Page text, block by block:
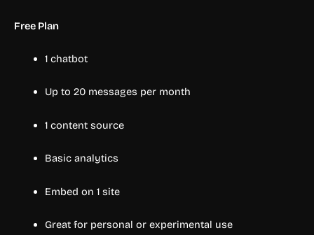
Free Plan
1 chatbot
Up to 20 messages per month
1 content source
Basic analytics
Embed on 1 site
Great for personal or experimental use